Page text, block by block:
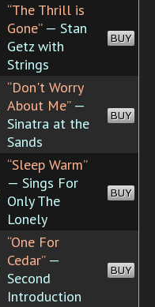
“The Thrill is
Gone”— Stan
Getz with
Strings
BUY
“Don't Worry
About Me”—
Sinatra at the
Sands
BUY
“Sleep Warm”
— Sings For
Only The
Lonely
BUY
“One For
Cedar”—
Second
Introduction
BUY